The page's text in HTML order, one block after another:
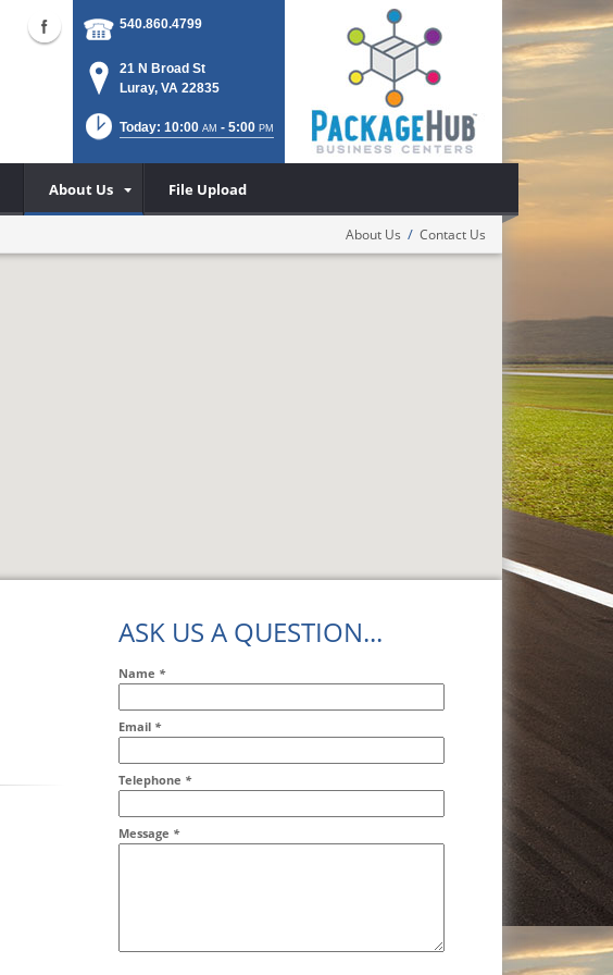
540.860.4799
21 N Broad St
Luray, VA 22835
Today: 10:00 AM - 5:00 PM
About Us File Upload
About Us / Contact Us
ASK US A QUESTION...
Name *
Email *
Addr2
Telephone *
Message *